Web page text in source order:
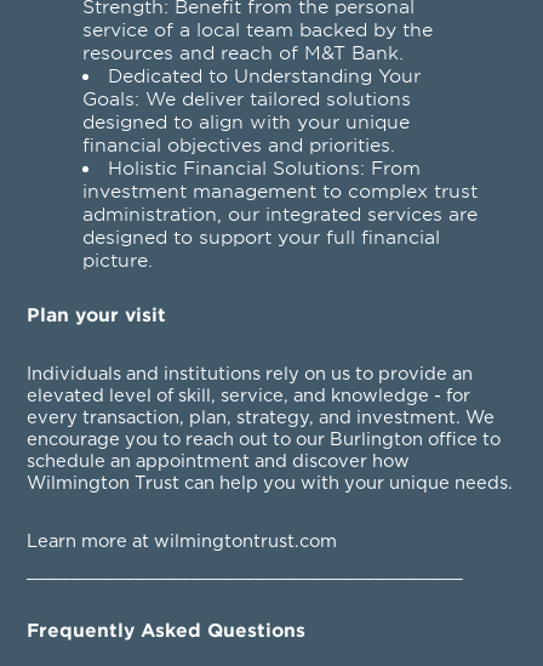
Strength: Benefit from the personal
service of a local team backed by the
resources and reach of M&T Bank.
Dedicated to Understanding Your
Goals: We deliver tailored solutions
designed to align with your unique
financial objectives and priorities.
Holistic Financial Solutions: From
investment management to complex trust
administration, our integrated services are
designed to support your full financial
picture.
Plan your visit
Individuals and institutions rely on us to provide an
elevated level of skill, service, and knowledge - for
every transaction, plan, strategy, and investment. We
encourage you to reach out to our Burlington office to
schedule an appointment and discover how
Wilmington Trust can help you with your unique needs.
Learn more at wilmingtontrust.com
Frequently Asked Questions